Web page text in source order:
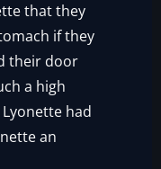
that they
if they
their door
a high
had
an